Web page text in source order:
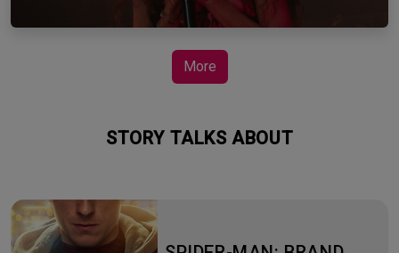
More
STORY TALKS ABOUT